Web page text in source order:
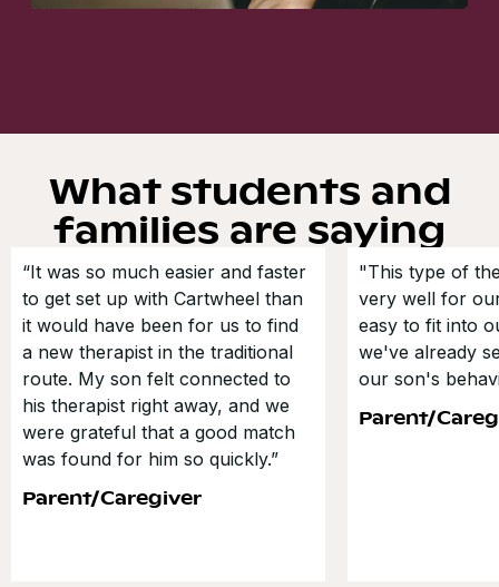
What students and
families are saying
“It was so much easier and faster
to get set up with Cartwheel than
it would have been for us to find
a new therapist in the traditional
route. My son felt connected to
his therapist right away, and we
were grateful that a good match
was found for him so quickly.”
Parent/Caregiver
"This type of
very well for
easy to fit into
we've already
our son's
Parent/